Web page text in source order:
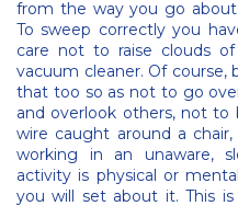
from the way you go
To sweep correctly you
care not to raise clouds
vacuum cleaner. Of
that too so as not to go
and overlook others, not
wire caught around a
working in an unaware,
activity is physical or
you will set about it. This